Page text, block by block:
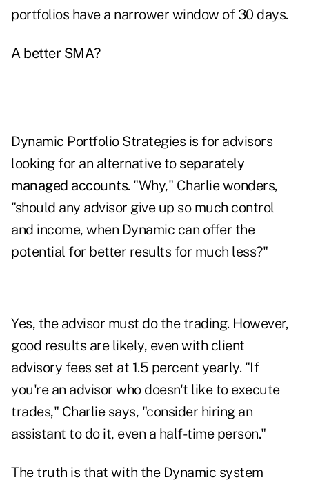
portfolios have a narrower window of 30 days.
A better SMA?
Dynamic Portfolio Strategies is for advisors
looking for an alternative to separately
managed accounts. "Why," Charlie wonders,
"should any advisor give up so much control
and income, when Dynamic can offer the
potential for better results for much less?"
Yes, the advisor must do the trading. However,
good results are likely, even with client
advisory fees set at 1.5 percent yearly. "If
you're an advisor who doesn't like to execute
trades," Charlie says, "consider hiring an
assistant to do it, even a half-time person."
The truth is that with the Dynamic system